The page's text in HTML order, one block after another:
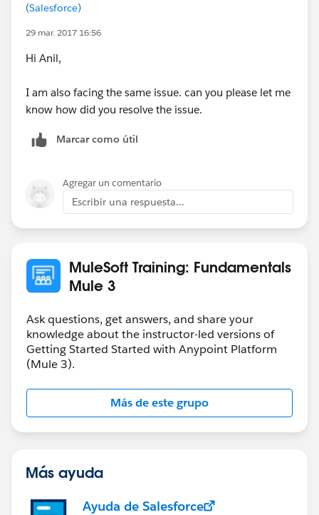
(Salesforce)
29 mar. 2017 16:56
Hi Anil,
I am also facing the same issue. can you please let me
know how did you resolve the issue.
Marcar como útil
Agregar un comentario
Escribir una respuesta...
MuleSoft Training: Fundamentals
Mule 3
Ask questions, get answers, and share your
knowledge about the instructor-led versions of
Getting Started Started with Anypoint Platform
(Mule 3).
Más de este grupo
Más ayuda
Ayuda de Salesforce